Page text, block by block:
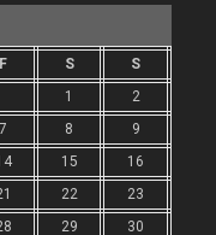
F S
S
1
2
7 8
9
15
16
22
23
29 30